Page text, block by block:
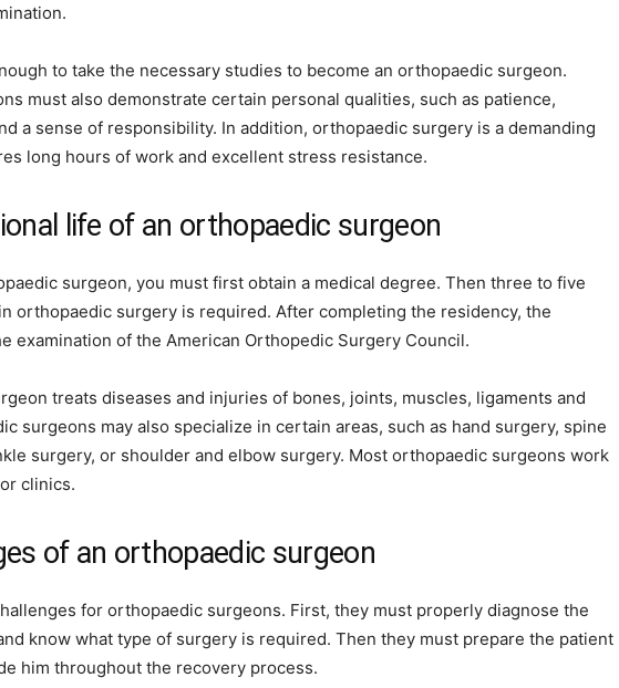
to take the necessary studies to become an orthopaedic surgeon.
must also demonstrate certain personal qualities, such as patience,
a sense of responsibility. In addition, orthopaedic surgery is a demanding
long hours of work and excellent stress resistance.
life of an orthopaedic surgeon
surgeon, you must first obtain a medical degree. Then three to five
orthopaedic surgery is required. After completing the residency, the
examination of the American Orthopedic Surgery Council.
treats diseases and injuries of bones, joints, muscles, ligaments and
surgeons may also specialize in certain areas, such as hand surgery, spine
surgery, or shoulder and elbow surgery. Most orthopaedic surgeons work
clinics.
of an orthopaedic surgeon
for orthopaedic surgeons. First, they must properly diagnose the
know what type of surgery is required. Then they must prepare the patient
him throughout the recovery process.